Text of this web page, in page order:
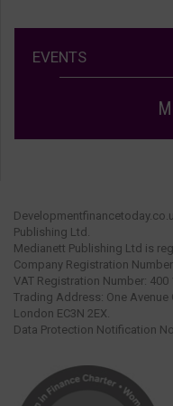
EVENTS
Publishing Ltd.
Medianett Publishing Ltd is
Company Registration Number
VAT Registration Number: 400
Trading Address: One Avenue
London EC3N 2EX.
Data Protection Notification